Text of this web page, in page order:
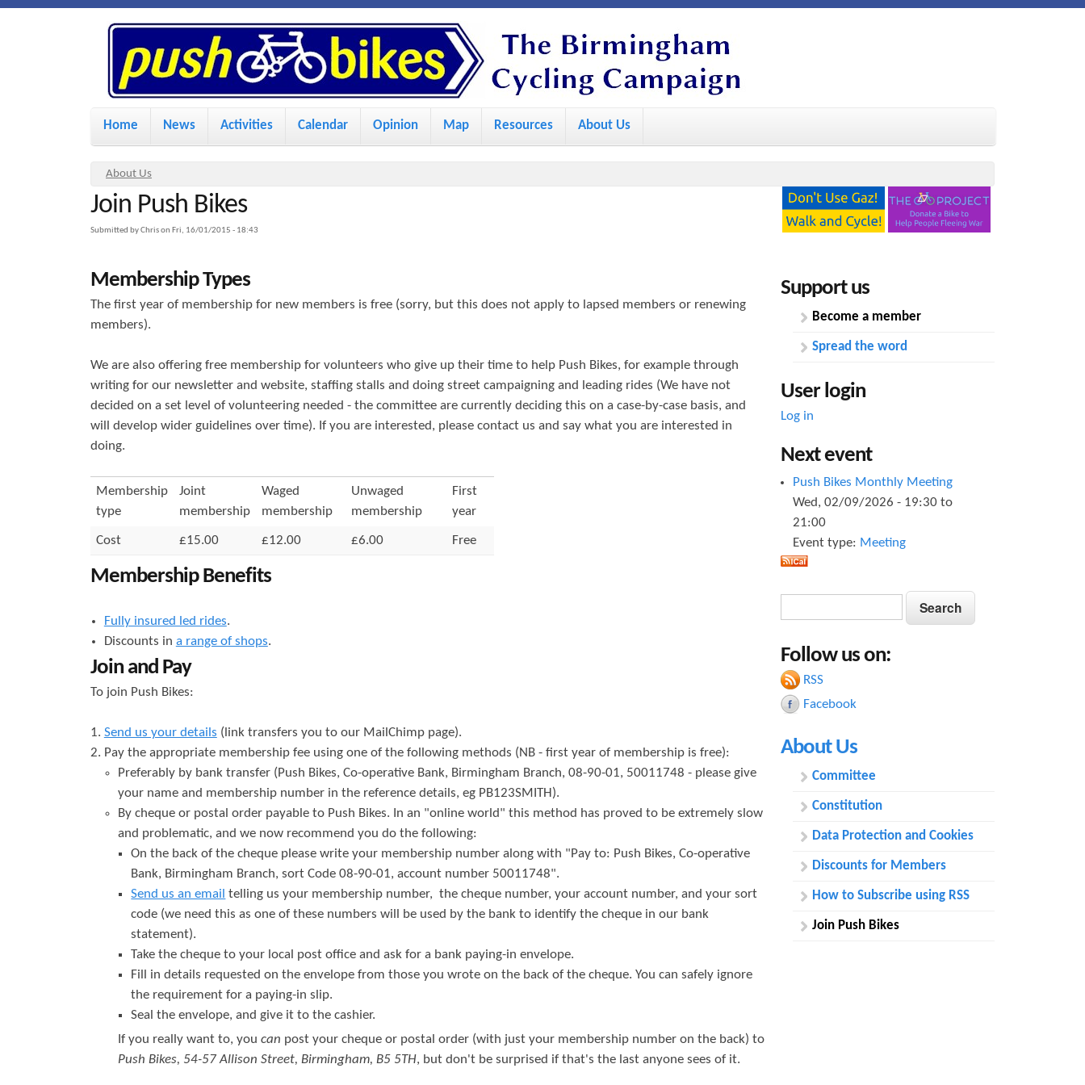
k
i
t
t
n
P
u
s
h
B
i
k
e
s
M
a
n
m
n
u
Home News Activities Calendar Opinion Map Resources About Us
Y
o
u
r
e
h
e
r
e
About Us
Join Push Bikes
Submitted byChrison Fri, 16/01/2015 - 18:43
Membership Types
The first year of membership for new members is free (sorry, but this does not apply to lapsed members or renewing
members).
We are also offering free membership for volunteers who give up their time to help Push Bikes, for example through
writing for our newsletter and website, staffing stalls and doing street campaigning and leading rides (We have not
decided on a set level of volunteering needed - the committee are currently deciding this on a case-by-case basis, and
will develop wider guidelines over time). If you are interested, please contact us and say what you are interested in
doing.
Membership
type
Joint
membership
Waged
membership
Unwaged
membership
First
year
Cost £15.00 £12.00 £6.00 Free
Membership Benefits
Fully insured led rides.
Discounts in a range of shops.
Join and Pay
To join Push Bikes:
Send us your details (link transfers you to our MailChimp page).
Pay the appropriate membership fee using one of the following methods (NB - first year of membership is free):
Preferably by bank transfer (Push Bikes, Co-operative Bank, Birmingham Branch, 08-90-01, 50011748 - please give
your name and membership number in the reference details, eg PB123SMITH).
By cheque or postal order payable to Push Bikes. In an "online world" this method has proved to be extremely slow
and problematic, and we now recommend you do the following:
On the back of the cheque please write your membership number along with "Pay to: Push Bikes, Co-operative
Bank, Birmingham Branch, sort Code 08-90-01, account number 50011748".
Send us an email telling us your membership number, the cheque number, your account number, and your sort
code (we need this as one of these numbers will be used by the bank to identify the cheque in our bank
statement).
Take the cheque to your local post office and ask for a bank paying-in envelope.
Fill in details requested on the envelope from those you wrote on the back of the cheque. You can safely ignore
the requirement for a paying-in slip.
Seal the envelope, and give it to the cashier.
If you really want to, you can post your cheque or postal order (with just your membership number on the back) to
Push Bikes, 54-57 Allison Street, Birmingham, B5 5TH, but don't be surprised if that's the last anyone sees of it.
Support us
Become a member
Spread the word
User login
Log in
Next event
Push Bikes Monthly Meeting
Wed, 02/09/2026 - 19:30 to
21:00
Event type: Meeting
a
r
c
h
S
e
r
c
h
Follow us on:
RSS
Facebook
About Us
Committee
Constitution
Data Protection and Cookies
Discounts for Members
How to Subscribe using RSS
Join Push Bikes